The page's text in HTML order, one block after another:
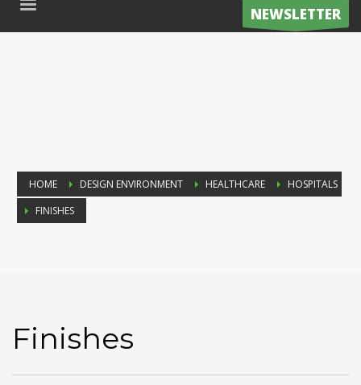
NEWSLETTER
HOME DESIGN ENVIRONMENT HEALTHCARE
HOSPITALS
FINISHES
Finishes